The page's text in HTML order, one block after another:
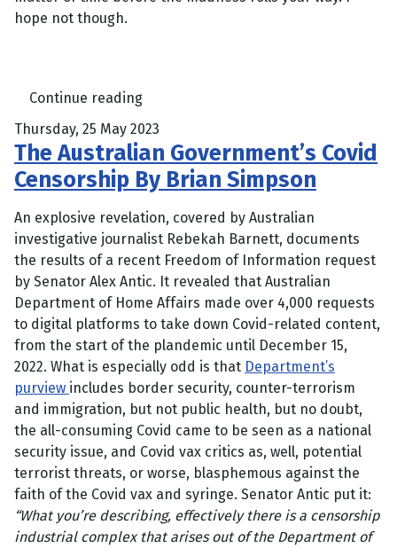
hope not though.
Continue reading
Thursday, 25 May 2023
The Australian Government’s Covid
Censorship By Brian Simpson
An explosive revelation, covered by Australian
investigative journalist Rebekah Barnett, documents
the results of a recent Freedom of Information request
by Senator Alex Antic. It revealed that Australian
Department of Home Affairs made over 4,000 requests
to digital platforms to take down Covid-related content,
from the start of the plandemic until December 15,
2022. What is especially odd is that Department’s
purview includes border security, counter-terrorism
and immigration, but not public health, but no doubt,
the all-consuming Covid came to be seen as a national
security issue, and Covid vax critics as, well, potential
terrorist threats, or worse, blasphemous against the
faith of the Covid vax and syringe. Senator Antic put it:
“What you’re describing, effectively there is a censorship
industrial complex that arises out of the Department of